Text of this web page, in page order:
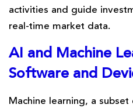
activities and guide
real-time market data.
AI and Machine
Software and
Machine learning, a